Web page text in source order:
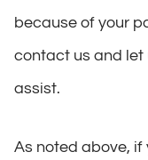
because of your
contact us and let
assist.
As noted above,